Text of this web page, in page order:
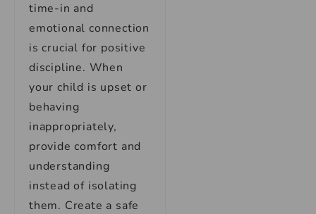
time-in and
emotional connection
is crucial for positive
discipline. When
your child is upset or
behaving
inappropriately,
provide comfort and
understanding
instead of isolating
them. Create a safe